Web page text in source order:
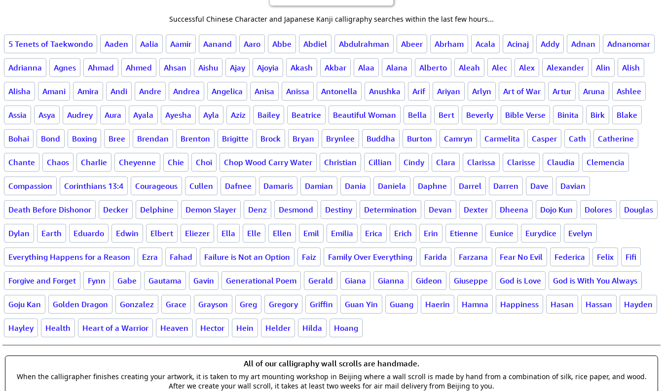
Successful Chinese Character and Japanese Kanji calligraphy searches within the last few hours...
5 Tenets of Taekwondo Aaden Aalia Aamir Aanand Aaro Abbe Abdiel Abdulrahman Abeer Abrham Acala Acinaj Addy Adnan Adnanomar
Adrianna Agnes Ahmad Ahmed Ahsan Aishu Ajay Ajoyia Akash Akbar Alaa Alana Alberto Aleah Alec Alex Alexander Alin Alish
Alisha Amani Amira Andi Andre Andrea Angelica Anisa Anissa Antonella Anushka Arif Ariyan Arlyn Art of War Artur Aruna Ashlee
Assia Asya Audrey Aura Ayala Ayesha Ayla Aziz Bailey Beatrice Beautiful Woman Bella Bert Beverly Bible Verse Binita Birk Blake
Bohai Bond Boxing Bree Brendan Brenton Brigitte Brock Bryan Brynlee Buddha Burton Camryn Carmelita Casper Cath Catherine
Chante Chaos Charlie Cheyenne Chie Choi Chop Wood Carry Water Christian Cillian Cindy Clara Clarissa Clarisse Claudia Clemencia
Compassion Corinthians 13:4 Courageous Cullen Dafnee Damaris Damian Dania Daniela Daphne Darrel Darren Dave Davian
Death Before Dishonor Decker Delphine Demon Slayer Denz Desmond Destiny Determination Devan Dexter Dheena Dojo Kun Dolores Douglas
Dylan Earth Eduardo Edwin Elbert Eliezer Ella Elle Ellen Emil Emilia Erica Erich Erin Etienne Eunice Eurydice Evelyn
Everything Happens for a Reason Ezra Fahad Failure is Not an Option Faiz Family Over Everything Farida Farzana Fear No Evil Federica Felix Fifi
Forgive and Forget Fynn Gabe Gautama Gavin Generational Poem Gerald Giana Gianna Gideon Giuseppe God is Love God is With You Always
Goju Kan Golden Dragon Gonzalez Grace Grayson Greg Gregory Griffin Guan Yin Guang Haerin Hamna Happiness Hasan Hassan Hayden
Hayley Health Heart of a Warrior Heaven Hector Hein Helder Hilda Hoang
All of our calligraphy wall scrolls are handmade.
When the calligrapher finishes creating your artwork, it is taken to my art mounting workshop in Beijing where a wall scroll is made by hand from a combination of silk, rice paper, and wood.
After we create your wall scroll, it takes at least two weeks for air mail delivery from Beijing to you.